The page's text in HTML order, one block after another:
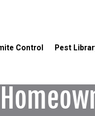
Control Pest